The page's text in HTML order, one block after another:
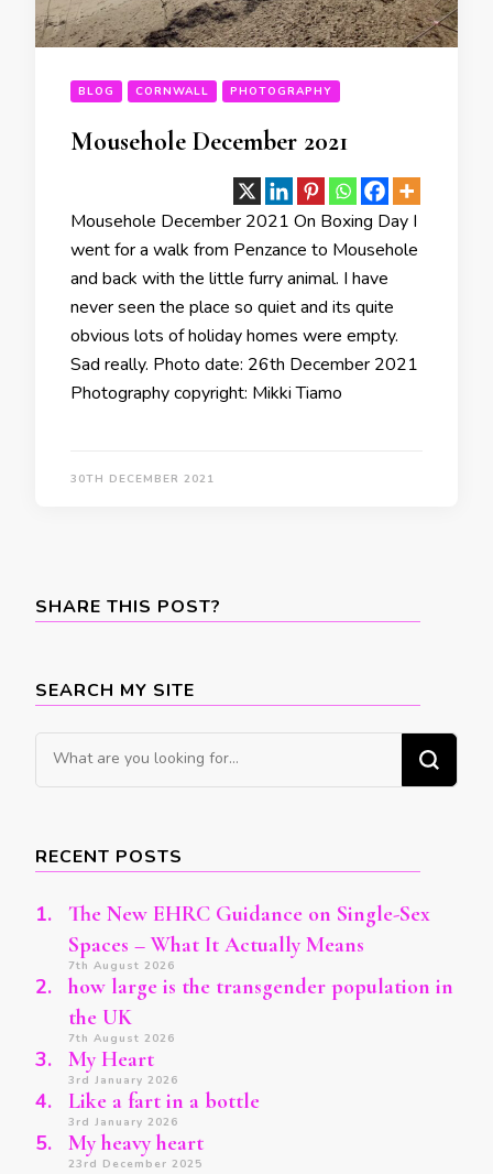
BLOG CORNWALL PHOTOGRAPHY
Mousehole December 2021
Mousehole December 2021 On Boxing Day I
went for a walk from Penzance to Mousehole
and back with the little furry animal. I have
never seen the place so quiet and its quite
obvious lots of holiday homes were empty.
Sad really. Photo date: 26th December 2021
Photography copyright: Mikki Tiamo
30TH DECEMBER 2021
SHARE THIS POST?
SEARCH MY SITE
Looking
for
RECENT POSTS
The New EHRC Guidance on Single-Sex
Spaces – What It Actually Means
7th August 2026
how large is the transgender population in
the UK
7th August 2026
My Heart
3rd January 2026
Like a fart in a bottle
3rd January 2026
My heavy heart
23rd December 2025